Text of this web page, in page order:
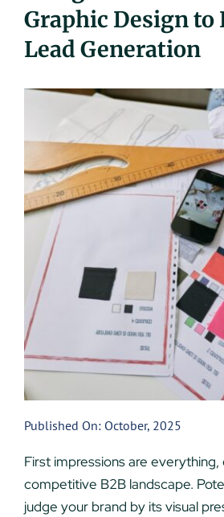
UEZ Marketing
Contact
Graphic Design to
Lead Generation
Published On: October, 2025
First impressions are everything,
competitive B2B landscape.
judge your brand by its visual